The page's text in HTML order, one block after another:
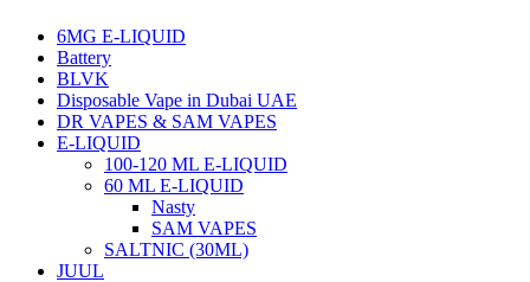
6MG E-LIQUID
Battery
BLVK
Disposable Vape in Dubai UAE
DR VAPES & SAM VAPES
E-LIQUID
100-120 ML E-LIQUID
60 ML E-LIQUID
Nasty
SAM VAPES
SALTNIC (30ML)
JUUL